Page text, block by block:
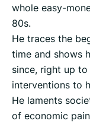
whole easy-
80s.
He traces the
time and shows
since, right up
interventions to
He laments
of economic